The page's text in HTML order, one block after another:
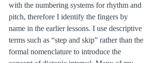
with the numbering systems for rhythm and
pitch, therefore I identify the fingers by
name in the earlier lessons. I use descriptive
terms such as “step and skip” rather than the
formal nomenclature to introduce the